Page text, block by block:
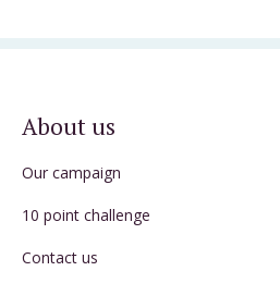
About us
Our campaign
10 point challenge
Contact us